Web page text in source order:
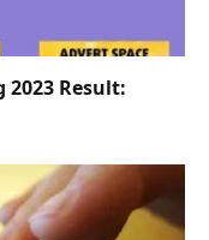
Result: